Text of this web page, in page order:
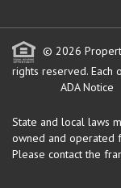
© 2026
rights reserved. Each
ADA Notice
State and local laws
owned and operated
Please contact the